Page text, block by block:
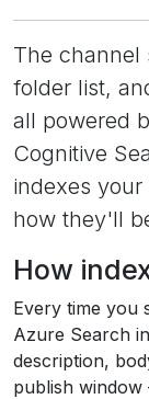
The channel
folder list,
all powered
Cognitive
indexes
how they'll
How
Every time you
Azure Search
description,
publish